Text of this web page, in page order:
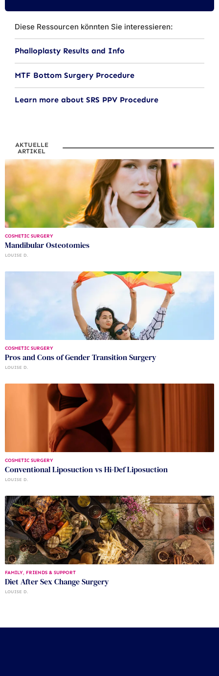
Diese Ressourcen könnten Sie interessieren:
Phalloplasty Results and Info
MTF Bottom Surgery Procedure
Learn more about SRS PPV Procedure
AKTUELLE
ARTIKEL
COSMETIC SURGERY
Mandibular Osteotomies
LOUISE D.
COSMETIC SURGERY
Pros and Cons of Gender Transition Surgery
LOUISE D.
COSMETIC SURGERY
Conventional Liposuction vs Hi-Def Liposuction
LOUISE D.
FAMILY, FRIENDS & SUPPORT
Diet After Sex Change Surgery
LOUISE D.